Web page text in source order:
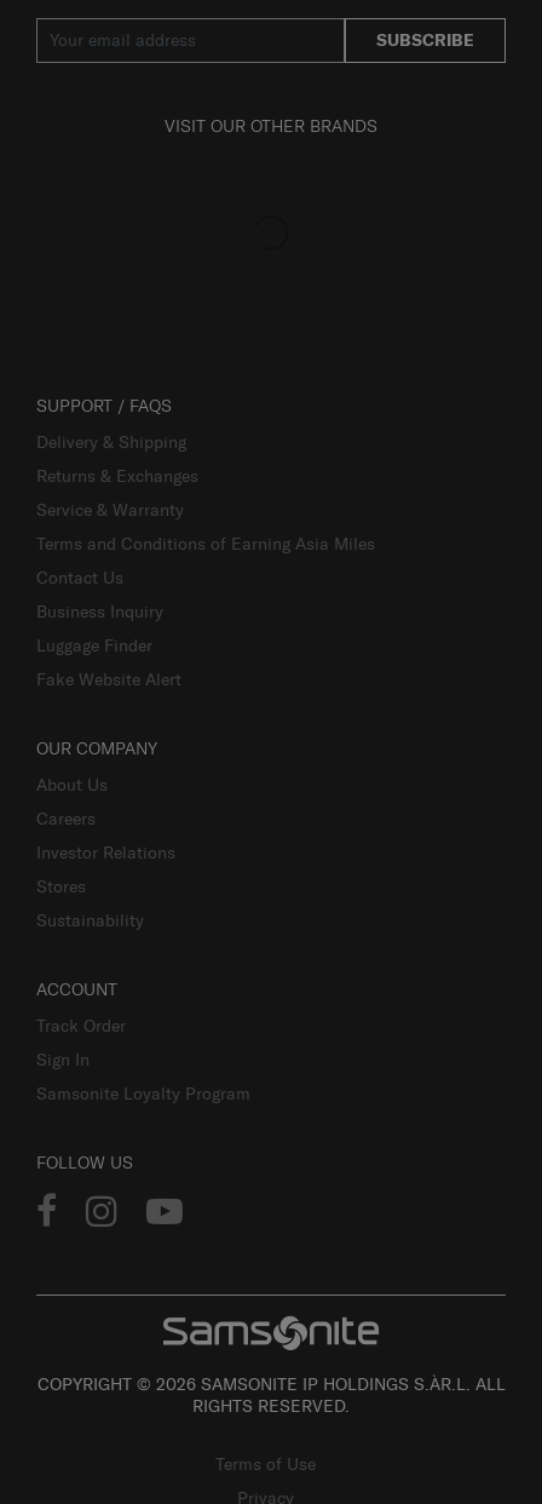
SUBSCRIBE
VISIT OUR OTHER BRANDS
SUPPORT / FAQS
Delivery & Shipping
Returns & Exchanges
Service & Warranty
Terms and Conditions of Earning Asia Miles
Contact Us
Business Inquiry
Luggage Finder
Fake Website Alert
OUR COMPANY
About Us
Careers
Investor Relations
Stores
Sustainability
ACCOUNT
Track Order
Sign In
Samsonite Loyalty Program
FOLLOW US
COPYRIGHT © 2026 SAMSONITE IP HOLDINGS S.ÀR.L. ALL
RIGHTS RESERVED.
Terms of Use
Privacy